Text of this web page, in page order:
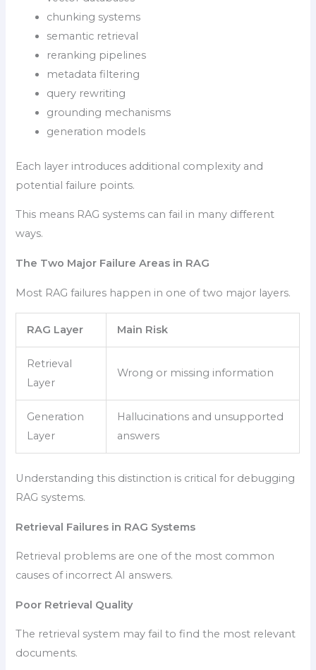
chunking systems
semantic retrieval
reranking pipelines
metadata filtering
query rewriting
grounding mechanisms
generation models
Each layer introduces additional complexity and
potential failure points.
This means RAG systems can fail in many different
ways.
The Two Major Failure Areas in RAG
Most RAG failures happen in one of two major layers.
RAG Layer Main Risk
Retrieval
Layer
Wrong or missing information
Generation
Layer
Hallucinations and unsupported
answers
Understanding this distinction is critical for debugging
RAG systems.
Retrieval Failures in RAG Systems
Retrieval problems are one of the most common
causes of incorrect AI answers.
Poor Retrieval Quality
The retrieval system may fail to find the most relevant
documents.